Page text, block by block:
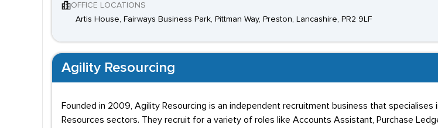
OFFICE LOCATIONS
Artis House, Fairways Business Park, Pittman Way, Preston, Lancashire, PR2 9LF
Agility Resourcing
Founded in 2009, Agility Resourcing is an independent recruitment business that
Resources sectors. They recruit for a variety of roles like Accounts Assistant, Purchase